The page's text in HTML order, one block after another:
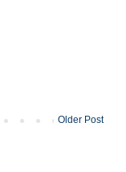
Older Post